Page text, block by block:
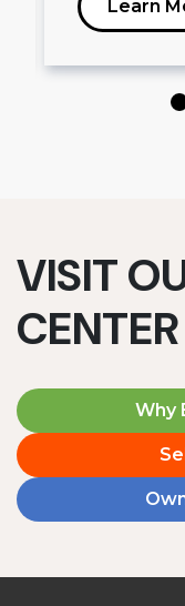
Learn
VISIT
CENTER
Why